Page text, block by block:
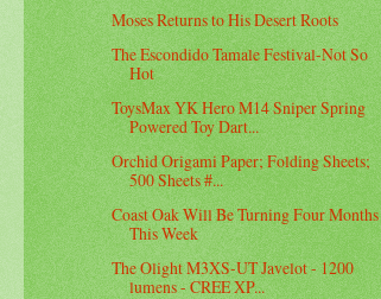
Moses Returns to His Desert Roots
The Escondido Tamale Festival-Not So
Hot
ToysMax YK Hero M14 Sniper Spring
Powered Toy Dart...
Orchid Origami Paper; Folding Sheets;
500 Sheets #...
Coast Oak Will Be Turning Four Months
This Week
The Olight M3XS-UT Javelot - 1200
lumens - CREE XP...